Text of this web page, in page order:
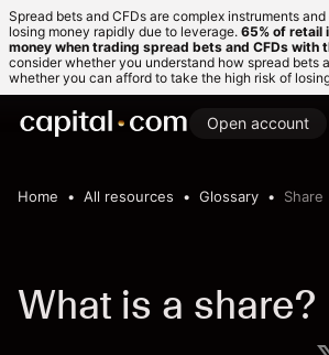
Spread bets and CFDs are complex instruments
losing money rapidly due to leverage. 65% of retail
money when trading spread bets and CFDs with
consider whether you understand how spread bets
whether you can afford to take the high risk of
Open account
Home All resources Glossary Share
What is a share?